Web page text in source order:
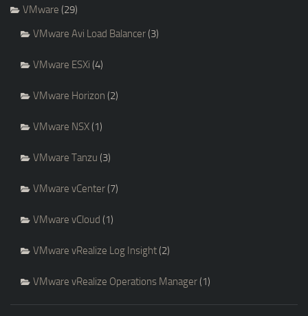
VMware (29)
VMware Avi Load Balancer(3)
VMware ESXi (4)
VMware Horizon (2)
VMware NSX(1)
VMware Tanzu (3)
VMware vCenter(7)
VMware vCloud (1)
VMware vRealize Log Insight(2)
VMware vRealize Operations Manager(1)